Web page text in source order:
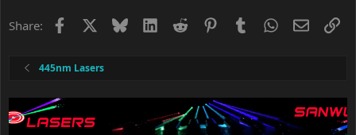
Share: Facebook BlueskyLinkedIn
Reddit PinterestTumblrWhatsApp
Email
445nm Lasers